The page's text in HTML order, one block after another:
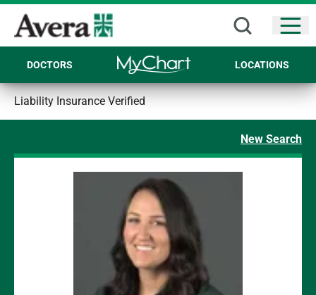
DOCTORS LOCATIONS
Liability Insurance Verified
New Search